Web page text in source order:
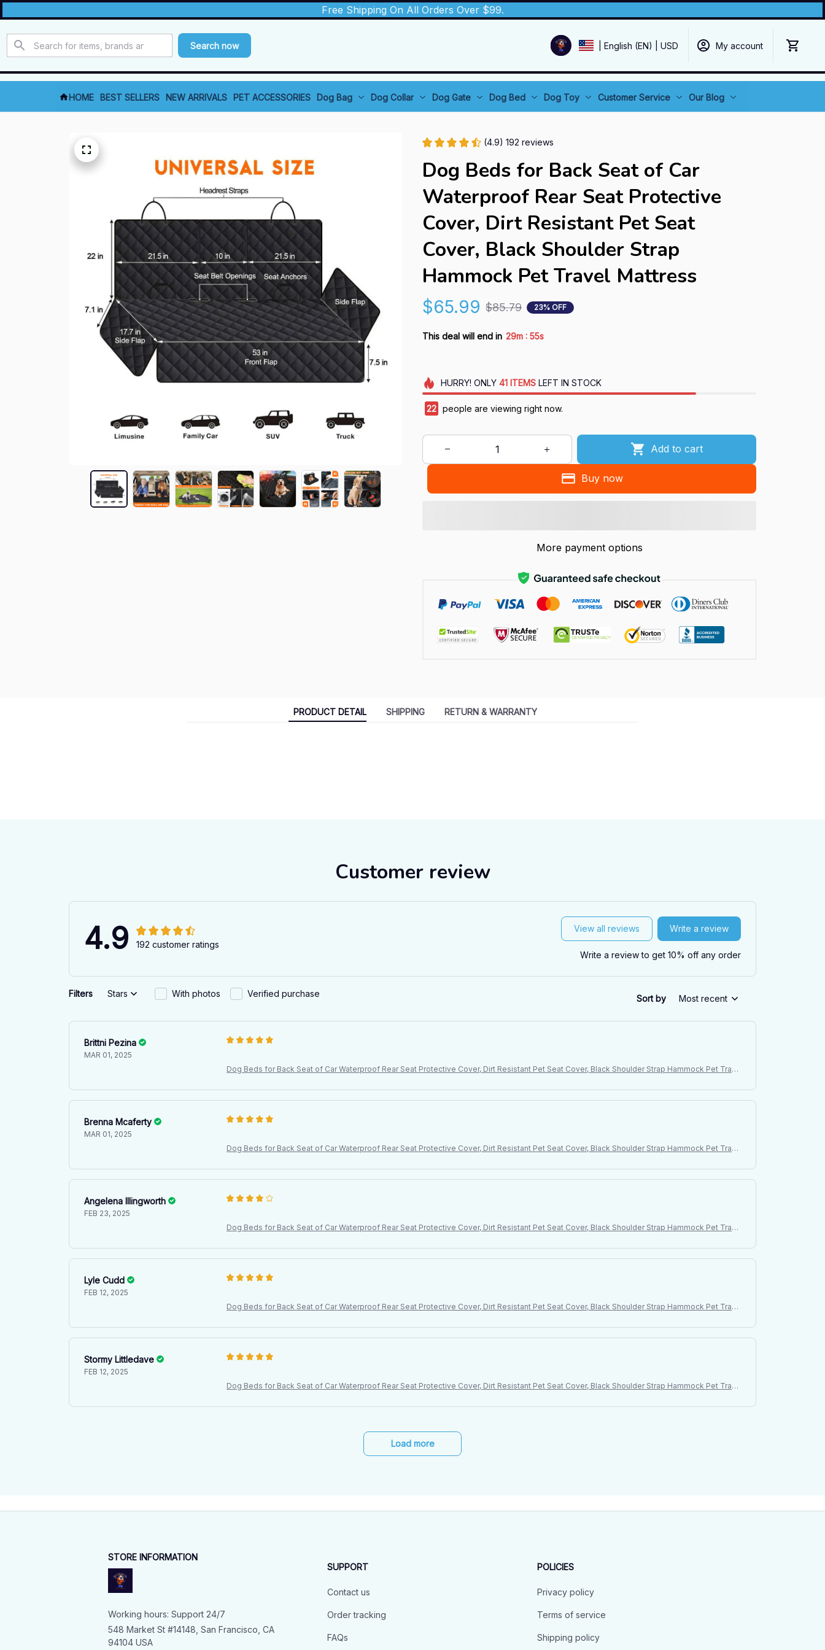
Free Shipping On All Orders Over $99.
Search now | English (EN) | USD My account
HOME BEST SELLERS NEW ARRIVALS PET ACCESSORIES Dog Bag Dog Collar Dog Gate Dog Bed Dog Toy Customer Service Our Blog
(4.9) 192 reviews
Dog Beds for Back Seat of Car
Waterproof Rear Seat Protective
Cover, Dirt Resistant Pet Seat
Cover, Black Shoulder Strap
Hammock Pet Travel Mattress
$65.99 $85.79 23% OFF
This deal will end in 29m : 55s
HURRY! ONLY 41 ITEMSLEFT IN STOCK
22 people are viewing right now.
Add to cart
Buy now
More payment options
PRODUCT DETAIL SHIPPING RETURN & WARRANTY
Customer review
4.9 192 customer ratings
View all reviews Write a review
Write a review to get 10% off any order
Filters Stars With photos Verified purchase Sort by Most recent
Brittni Pezina
MAR 01, 2025
Dog Beds for Back Seat of Car Waterproof Rear Seat Protective Cover, Dirt Resistant Pet Seat Cover, Black Shoulder Strap Hammock Pet Trave
Brenna Mcaferty
MAR 01, 2025
Dog Beds for Back Seat of Car Waterproof Rear Seat Protective Cover, Dirt Resistant Pet Seat Cover, Black Shoulder Strap Hammock Pet Trave
Angelena Illingworth
FEB 23, 2025
Dog Beds for Back Seat of Car Waterproof Rear Seat Protective Cover, Dirt Resistant Pet Seat Cover, Black Shoulder Strap Hammock Pet Trave
Lyle Cudd
FEB 12, 2025
Dog Beds for Back Seat of Car Waterproof Rear Seat Protective Cover, Dirt Resistant Pet Seat Cover, Black Shoulder Strap Hammock Pet Trave
Stormy Littledave
FEB 12, 2025
Dog Beds for Back Seat of Car Waterproof Rear Seat Protective Cover, Dirt Resistant Pet Seat Cover, Black Shoulder Strap Hammock Pet Trave
Load more
STORE INFORMATION
Working hours: Support 24/7
548 Market St #14148, San Francisco, CA
94104 USA
SUPPORT
Contact us
Order tracking
FAQs
POLICIES
Privacy policy
Terms of service
Shipping policy